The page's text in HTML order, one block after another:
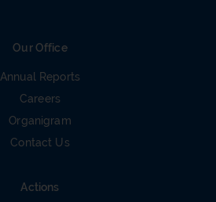
Our Office
Annual Reports
Careers
Organigram
Contact Us
Actions